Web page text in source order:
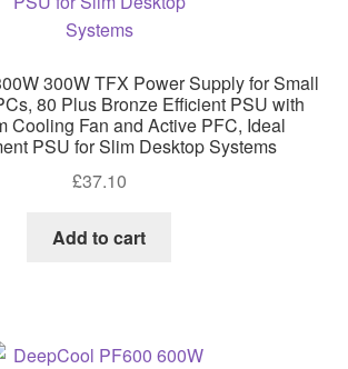
300W TFX Power Supply for Small
80 Plus Bronze Efficient PSU with
Cooling Fan and Active PFC, Ideal
PSU for Slim Desktop Systems
£37.10
Add to cart